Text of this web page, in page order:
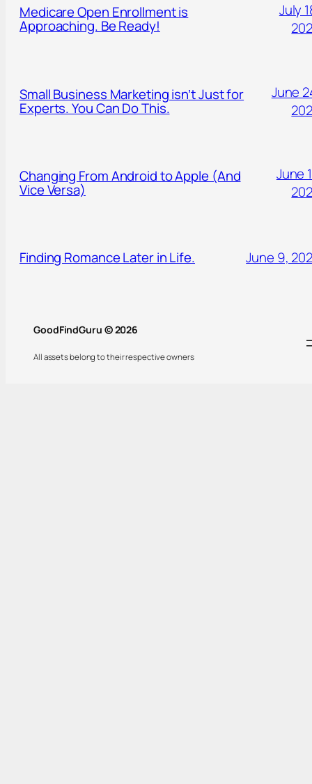
Medicare Open Enrollment is
Approaching. Be Ready!
July
Small Business Marketing isn’t Just for
Experts. You Can Do This.
June
Changing From Android to Apple (And
Vice Versa)
June
Finding Romance Later in Life. June 9,
GoodFindGuru © 2026
All assets belong to their respective owners